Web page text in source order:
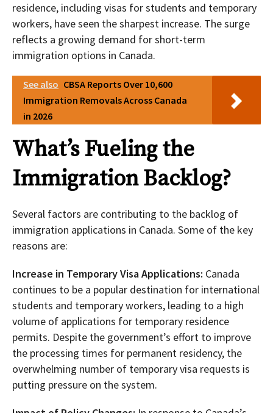
residence, including visas for students and temporary
workers, have seen the sharpest increase. The surge
reflects a growing demand for short-term
immigration options in Canada.
See also CBSA Reports Over 10,600
Immigration Removals Across Canada
in 2026
What’s Fueling the
Immigration Backlog?
Several factors are contributing to the backlog of
immigration applications in Canada. Some of the key
reasons are:
Increase in Temporary Visa Applications: Canada
continues to be a popular destination for international
students and temporary workers, leading to a high
volume of applications for temporary residence
permits. Despite the government’s effort to improve
the processing times for permanent residency, the
overwhelming number of temporary visa requests is
putting pressure on the system.